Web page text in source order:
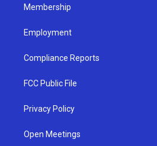
Membership
Employment
Compliance Reports
FCC Public File
Privacy Policy
Open Meetings